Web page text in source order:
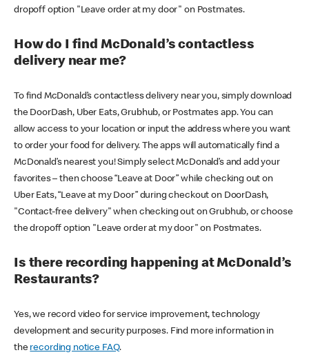
dropoff option "Leave order at my door" on Postmates.
How do I find McDonald’s contactless
delivery near me?
To find McDonald’s contactless delivery near you, simply download
the DoorDash, Uber Eats, Grubhub, or Postmates app. You can
allow access to your location or input the address where you want
to order your food for delivery. The apps will automatically find a
McDonald’s nearest you! Simply select McDonald’s and add your
favorites – then choose “Leave at Door” while checking out on
Uber Eats, “Leave at my Door” during checkout on DoorDash,
"Contact-free delivery" when checking out on Grubhub, or choose
the dropoff option "Leave order at my door" on Postmates.
Is there recording happening at McDonald’s
Restaurants?
Yes, we record video for service improvement, technology
development and security purposes. Find more information in
the recording notice FAQ.